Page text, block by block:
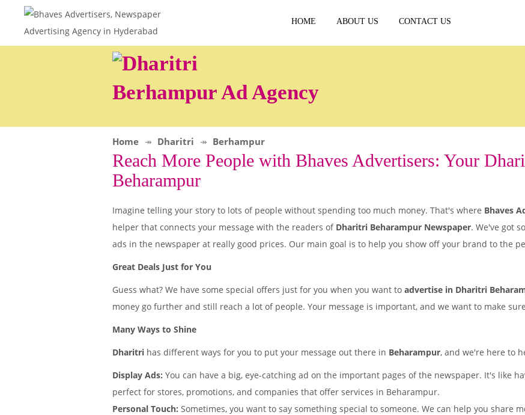
HOME ABOUT US CONTACT US
Berhampur Ad Agency
Home Dharitri Berhampur
Reach More People with Bhaves Advertisers: Your
Beharampur
Imagine telling your story to lots of people without spending too much money. That's where Bhaves
helper that connects your message with the readers of Dharitri Beharampur Newspaper. We've got
ads in the newspaper at really good prices. Our main goal is to help you show off your brand to the
Great Deals Just for You
Guess what? We have some special offers just for you when you want to advertise in Dharitri
money go further and still reach a lot of people. Your message is important, and we want to make
Many Ways to Shine
Dharitri has different ways for you to put your message out there in Beharampur, and we're here to
Display Ads: You can have a big, eye-catching ad on the important pages of the newspaper. It's like
perfect for stores, promotions, and companies that offer services in Beharampur.
Personal Touch: Sometimes, you want to say something special to someone. We can help you share